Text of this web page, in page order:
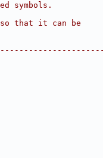
symbols.
so that it can be